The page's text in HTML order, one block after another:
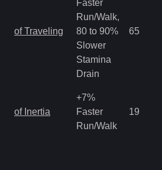
of Traveling
Faster
Run/Walk,
80 to 90%
Slower
Stamina
Drain
65
of Inertia
+7%
Faster
Run/Walk
19